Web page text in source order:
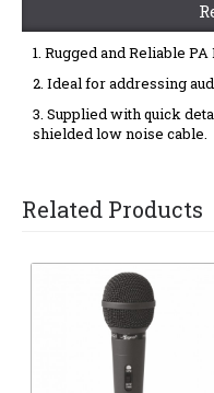
1. Rugged and Reliable
2. Ideal for addressing
3. Supplied with quick
shielded low noise cable.
Related Products